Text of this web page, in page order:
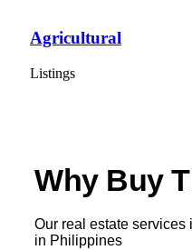
Agricultural
Listings
Why Buy
Our real estate
in Philippines